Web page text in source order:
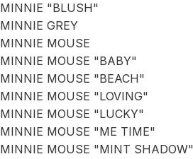
MINNIE "BLUSH"
MINNIE GREY
MINNIE MOUSE
MINNIE MOUSE "BABY"
MINNIE MOUSE "BEACH"
MINNIE MOUSE "LOVING"
MINNIE MOUSE "LUCKY"
MINNIE MOUSE "ME TIME"
MINNIE MOUSE "MINT SHADOW"